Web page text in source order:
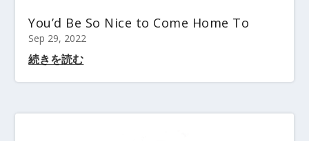
You’d Be So Nice to Come Home To
Sep 29, 2022
続きを読む